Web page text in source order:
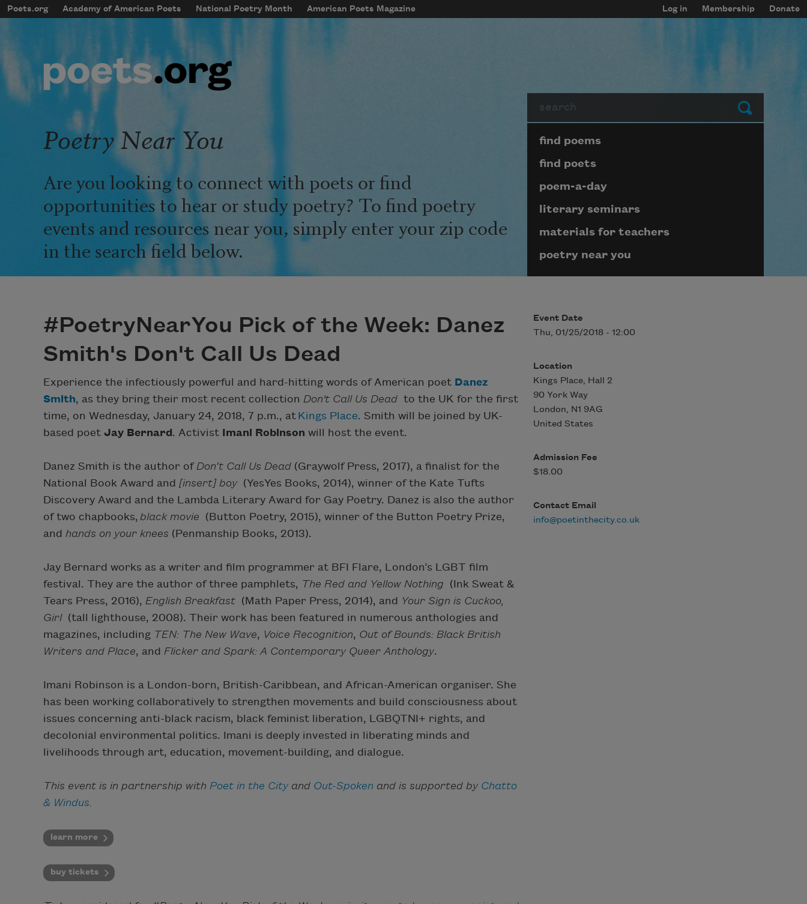
Skip to main content
mobileMenu
Main navigation
Poets.org Academy of American Poets National Poetry Month American Poets Magazine
User account menu
Log in Membership Donate
Submit
Poetry Near You
Are you looking to connect with poets or find
opportunities to hear or study poetry? To find poetry
events and resources near you, simply enter your zip code
in the search field below.
Page submenu block
find poems
find poets
poem-a-day
literary seminars
materials for teachers
poetry near you
#PoetryNearYou Pick of the Week: Danez
Smith's Don't Call Us Dead
Experience the infectiously powerful and hard-hitting words of American poet Danez
Smith, as they bring their most recent collection Don't Call Us Dead to the UK for the first
time, on Wednesday, January 24, 2018, 7 p.m., at Kings Place. Smith will be joined by UK-
based poet Jay Bernard . Activist Imani Robinson will host the event.
Danez Smith is the author of Don’t Call Us Dead (Graywolf Press, 2017), a finalist for the
National Book Award and [insert] boy (YesYes Books, 2014), winner of the Kate Tufts
Discovery Award and the Lambda Literary Award for Gay Poetry. Danez is also the author
of two chapbooks, black movie (Button Poetry, 2015), winner of the Button Poetry Prize,
and hands on your knees (Penmanship Books, 2013).
Jay Bernard works as a writer and film programmer at BFI Flare, London’s LGBT film
festival. They are the author of three pamphlets, The Red and Yellow Nothing (Ink Sweat &
Tears Press, 2016), English Breakfast (Math Paper Press, 2014), and Your Sign is Cuckoo,
Girl (tall lighthouse, 2008). Their work has been featured in numerous anthologies and
magazines, including TEN: The New Wave, Voice Recognition, Out of Bounds: Black British
Writers and Place, and Flicker and Spark: A Contemporary Queer Anthology.
Imani Robinson is a London-born, British-Caribbean, and African-American organiser. She
has been working collaboratively to strengthen movements and build consciousness about
issues concerning anti-black racism, black feminist liberation, LGBQTNI+ rights, and
decolonial environmental politics. Imani is deeply invested in liberating minds and
livelihoods through art, education, movement-building, and dialogue.
This event is in partnership with Poet in the Cityand Out-Spoken and is supported by Chatto
& Windus.
learn more
buy tickets
Event Date
Thu, 01/25/2018 - 12:00
Location
Kings Place, Hall 2
90 York Way
London, N1 9AG
United States
Admission Fee
$18.00
Contact Email
info@poetinthecity.co.uk